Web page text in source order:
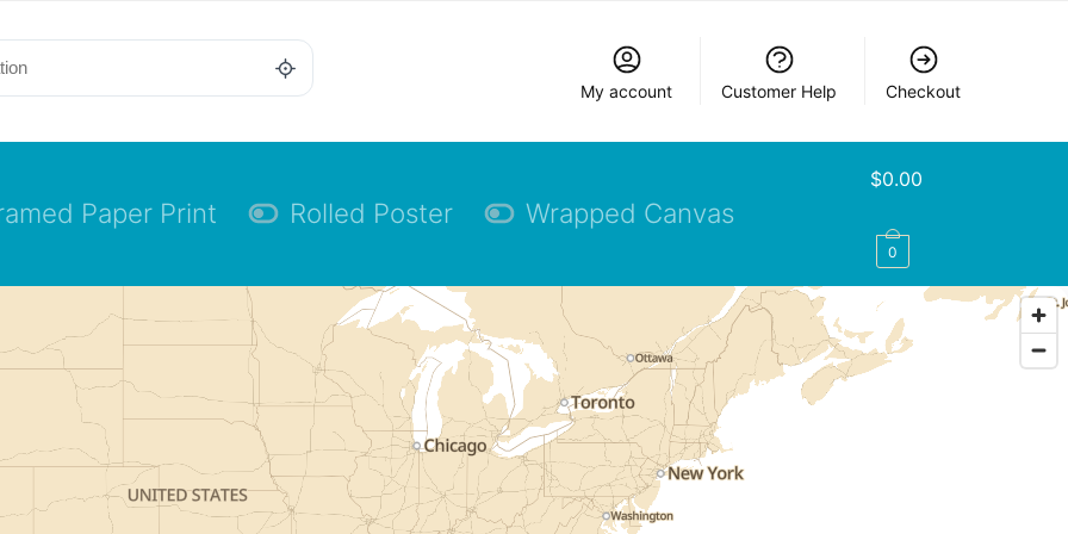
My account Customer Help Checkout
Paper Print Rolled Poster Wrapped Canvas
$0.00
0